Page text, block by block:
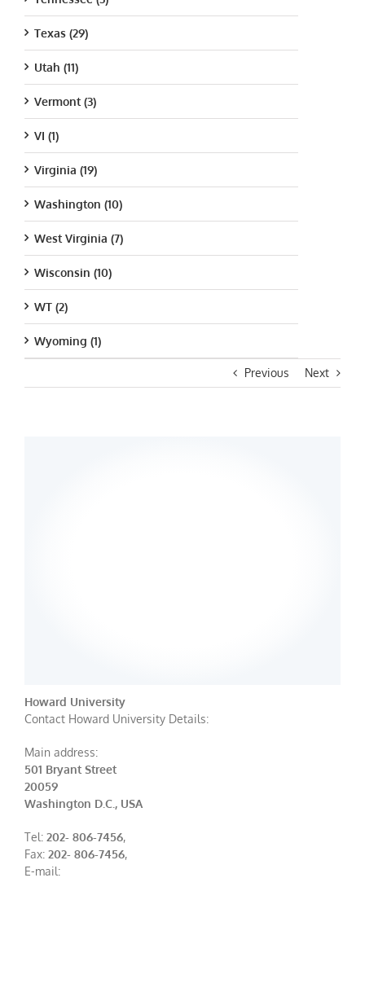
Previous Next
Howard University
Contact Howard University Details:
Main address:
501 Bryant Street
20059
Washington D.C., USA
Tel: 202- 806-7456,
Fax: 202- 806-7456,
E-mail:
Texas (29)
Utah (11)
Vermont (3)
VI (1)
Virginia (19)
Washington (10)
West Virginia (7)
Wisconsin (10)
WT (2)
Wyoming (1)